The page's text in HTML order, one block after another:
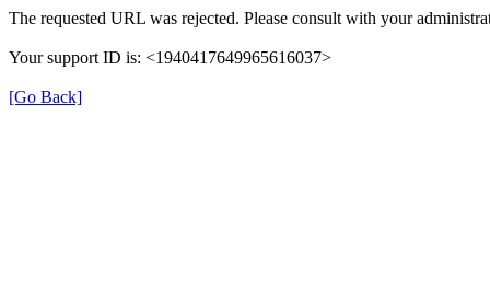
The requested URL was rejected. Please consult with your
Your support ID is: <1940417649965616037>
[Go Back]